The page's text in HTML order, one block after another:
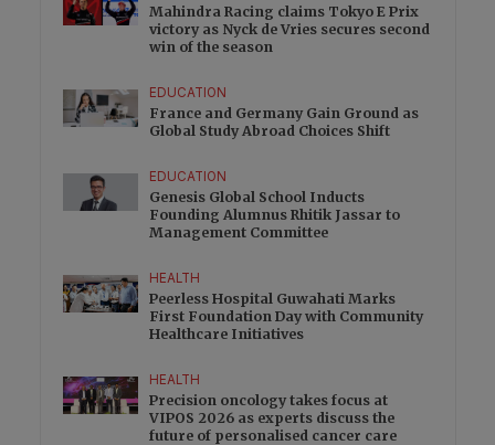
Mahindra Racing claims Tokyo E Prix
victory as Nyck de Vries secures second
win of the season
EDUCATION
France and Germany Gain Ground as
Global Study Abroad Choices Shift
EDUCATION
Genesis Global School Inducts
Founding Alumnus Rhitik Jassar to
Management Committee
HEALTH
Peerless Hospital Guwahati Marks
First Foundation Day with Community
Healthcare Initiatives
HEALTH
Precision oncology takes focus at
VIPOS 2026 as experts discuss the
future of personalised cancer care